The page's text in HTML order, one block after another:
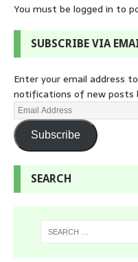
You must be logged in to
SUBSCRIBE VIA
Enter your email address
notifications of new posts
Subscribe
SEARCH